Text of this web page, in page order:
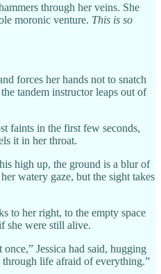
through her veins. She
moronic venture. This is so
forces her hands not to snatch
tandem instructor leaps out of
faints in the first few seconds,
it in her throat.
high up, the ground is a blur of
watery gaze, but the sight takes
to her right, to the empty space
she were still alive.
Jessica had said, hugging
through life afraid of everything.”